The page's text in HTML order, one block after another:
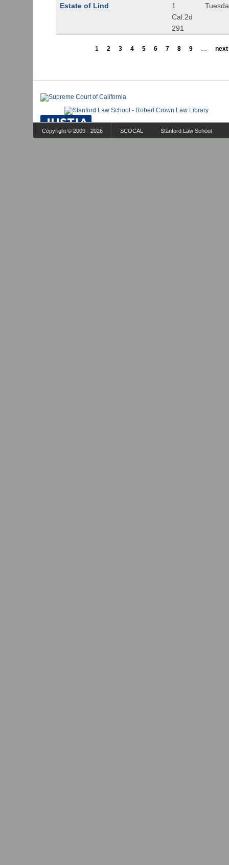
Estate of Lind
1
Cal.2d
291
1 2 3 4 5 6 7 8 9 … next
Copyright © 2009 - 2026 SCOCAL Stanford Law School